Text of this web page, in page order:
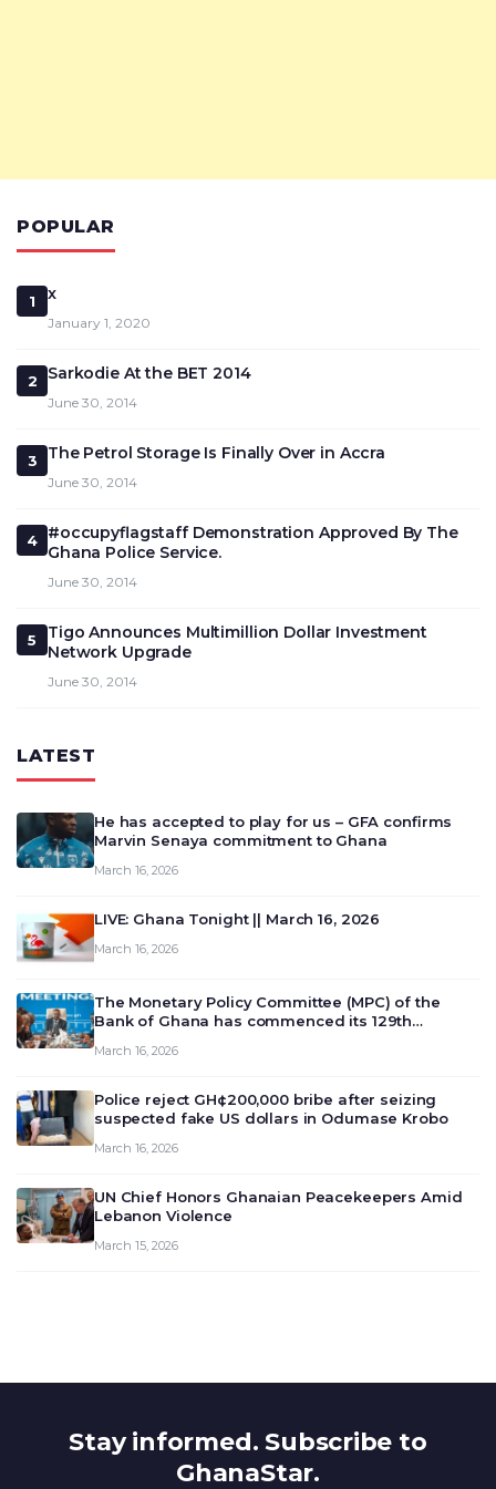
POPULAR
1 x
January 1, 2020
2 Sarkodie At the BET 2014
June 30, 2014
3 The Petrol Storage Is Finally Over in Accra
June 30, 2014
4
#occupyflagstaff Demonstration Approved By The
Ghana Police Service.
June 30, 2014
5
Tigo Announces Multimillion Dollar Investment
Network Upgrade
June 30, 2014
LATEST
He has accepted to play for us – GFA confirms
Marvin Senaya commitment to Ghana
March 16, 2026
LIVE: Ghana Tonight || March 16, 2026
March 16, 2026
The Monetary Policy Committee (MPC) of the
Bank of Ghana has commenced its 129th
deliberate on the country’s current economic
March 16, 2026
Police reject GH¢200,000 bribe after seizing
suspected fake US dollars in Odumase Krobo
March 16, 2026
UN Chief Honors Ghanaian Peacekeepers Amid
Lebanon Violence
March 15, 2026
Stay informed. Subscribe to
GhanaStar.